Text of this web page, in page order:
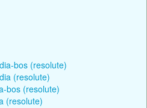
bos (resolute)
(resolute)
bos (resolute)
(resolute)